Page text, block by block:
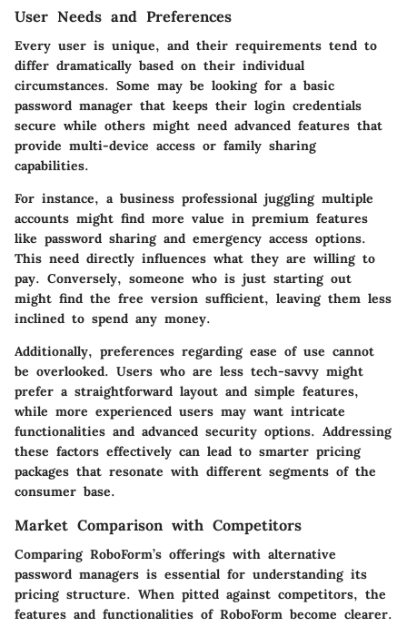
User Needs and Preferences
Every user is unique, and their requirements tend to
differ dramatically based on their individual
circumstances. Some may be looking for a basic
password manager that keeps their login credentials
secure while others might need advanced features that
provide multi-device access or family sharing
capabilities.
For instance, a business professional juggling multiple
accounts might find more value in premium features
like password sharing and emergency access options.
This need directly influences what they are willing to
pay. Conversely, someone who is just starting out
might find the free version sufficient, leaving them less
inclined to spend any money.
Additionally, preferences regarding ease of use cannot
be overlooked. Users who are less tech-savvy might
prefer a straightforward layout and simple features,
while more experienced users may want intricate
functionalities and advanced security options. Addressing
these factors effectively can lead to smarter pricing
packages that resonate with different segments of the
consumer base.
Market Comparison with Competitors
Comparing RoboForm’s offerings with alternative
password managers is essential for understanding its
pricing structure. When pitted against competitors, the
features and functionalities of RoboForm become clearer.